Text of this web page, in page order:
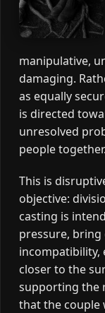
manipulative,
damaging.
as equally
is directed
unresolved
people together.
This is
objective:
casting is
pressure,
incompatibility,
closer to the
supporting the
that the couple